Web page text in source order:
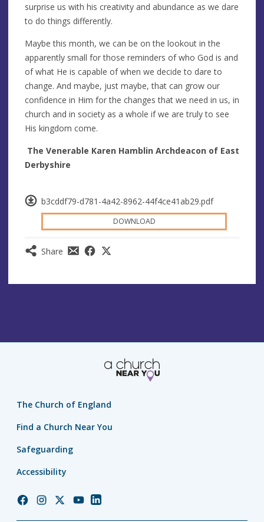
b3cddf79-d781-4a42-8962-44f4ce41ab29.pdf
DOWNLOAD
Share
surprise us with his creativity and abundance as we dare
to do things differently.
Maybe this month, we can be on the lookout in the
apparently small for those reminders of who God is and
of what He is capable of when we decide to dare to
change. And maybe, just maybe, that can grow our
confidence in Him for the changes that we need in us, in
church and in society as a whole if we are truly to see
His kingdom come.
The Venerable Karen Hamblin Archdeacon of East
Derbyshire
The Church of England
Find a Church Near You
Safeguarding
Accessibility
ChurchChurchChurchChurchChurch